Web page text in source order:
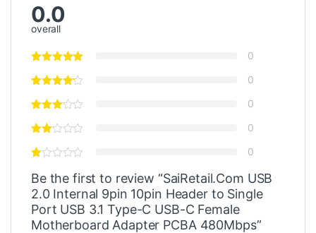
0.0
overall
0
0
0
0
0
Be the first to review “SaiRetail.Com USB
2.0 Internal 9pin 10pin Header to Single
Port USB 3.1 Type-C USB-C Female
Motherboard Adapter PCBA 480Mbps”